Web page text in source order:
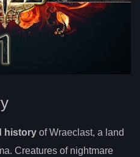
history of Wraeclast, a land
Creatures of nightmare